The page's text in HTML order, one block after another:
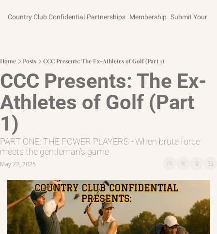
Country Club Confidential Partnerships Membership Submit Your
Home Posts CCC Presents: The Ex-Athletes of Golf (Part 1)
CCC Presents: The Ex-
Athletes of Golf (Part
1)
PART ONE: THE POWER PLAYERS - When brute force
meets the gentleman's game
May 22, 2025